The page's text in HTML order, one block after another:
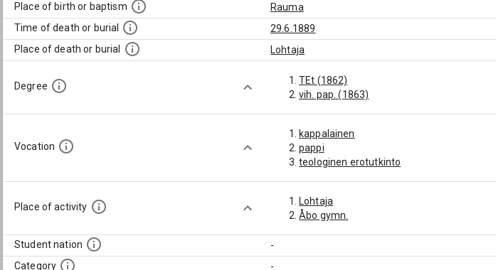
Place of birth or baptism
Rauma
Time of death or burial
29.6.1889
Place of death or burial
Lohtaja
Degree
TEt (1862)
vih. pap. (1863)
Vocation
kappalainen
pappi
teologinen erotutkinto
Place of activity
Lohtaja
Åbo gymn.
Student nation
-
Category
-